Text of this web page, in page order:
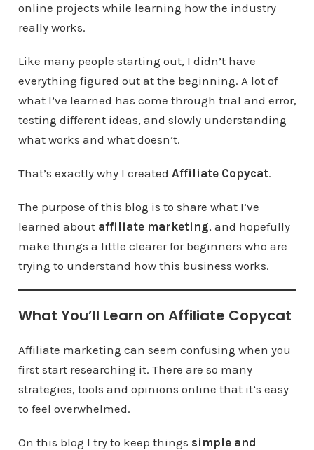
online projects while learning how the industry
really works.
Like many people starting out, I didn’t have
everything figured out at the beginning. A lot of
what I’ve learned has come through trial and error,
testing different ideas, and slowly understanding
what works and what doesn’t.
That’s exactly why I created Affiliate Copycat.
The purpose of this blog is to share what I’ve
learned about affiliate marketing, and hopefully
make things a little clearer for beginners who are
trying to understand how this business works.
What You’ll Learn on Affiliate Copycat
Affiliate marketing can seem confusing when you
first start researching it. There are so many
strategies, tools and opinions online that it’s easy
to feel overwhelmed.
On this blog I try to keep things simple and